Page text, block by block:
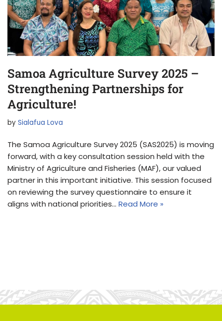
Samoa Agriculture Survey 2025 –
Strengthening Partnerships for
Agriculture!
by Sialafua Lova
The Samoa Agriculture Survey 2025 (SAS2025) is moving
forward, with a key consultation session held with the
Ministry of Agriculture and Fisheries (MAF), our valued
partner in this important initiative. This session focused
on reviewing the survey questionnaire to ensure it
aligns with national priorities… Read More »